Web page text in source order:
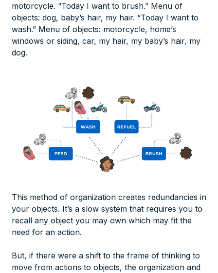
motorcycle. “Today I want to brush.” Menu of
objects: dog, baby’s hair, my hair. “Today I want to
wash.” Menu of objects: motorcycle, home’s
windows or siding, car, my hair, my baby’s hair, my
dog.
This method of organization creates redundancies in
your objects. It’s a slow system that requires you to
recall any object you may own which may fit the
need for an action.
But, if there were a shift to the frame of thinking to
move from actions to objects, the organization and